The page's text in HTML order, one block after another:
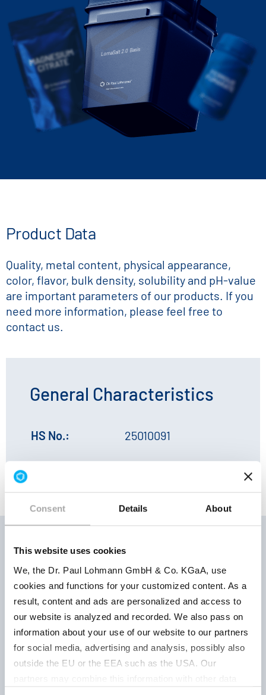
Consent Details About
This website uses cookies
We, the Dr. Paul Lohmann GmbH & Co. KGaA, use
cookies and functions for your customized content. As a
result, content and ads are personalized and access to
our website is analyzed and recorded. We also pass on
information about your use of our website to our partners
for social media, advertising and analysis, possibly also
outside the EU or the EEA such as the USA. Our
LomaSalt 2.0 Basis
Product Data
Quality, metal content, physical appearance,
color, flavor, bulk density, solubility and pH-value
are important parameters of our products. If you
need more information, please feel free to
contact us.
General Characteristics
HS No.: 25010091
Product
parameter
Storage
conditions
Retest
Keep well